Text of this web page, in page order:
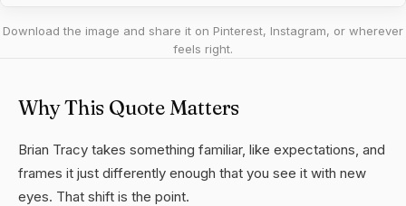
Download the image and share it on Pinterest, Instagram, or wherever
feels right.
Why This Quote Matters
Brian Tracy takes something familiar, like expectations, and
frames it just differently enough that you see it with new
eyes. That shift is the point.